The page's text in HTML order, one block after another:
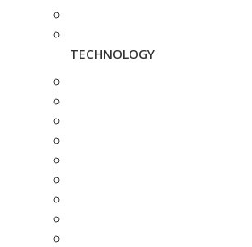
TECHNOLOGY